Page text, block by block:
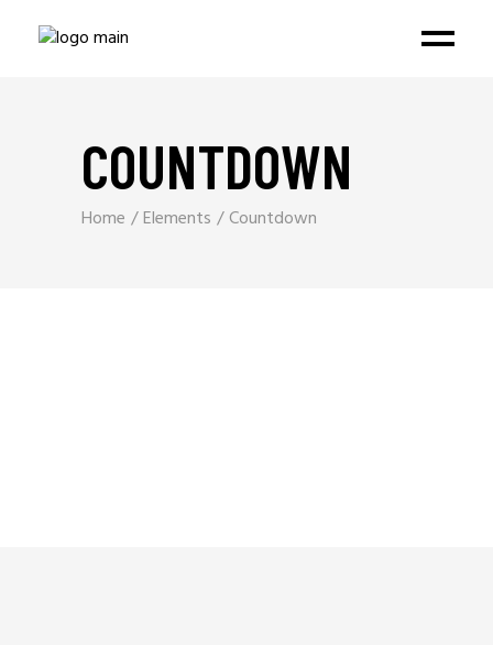
COUNTDOWN
Home Elements Countdown